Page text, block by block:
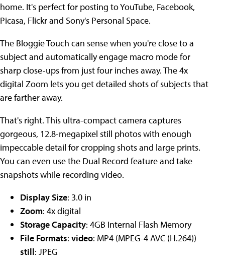
home. It's perfect for posting to YouTube, Facebook,
Picasa, Flickr and Sony's Personal Space.
The Bloggie Touch can sense when you're close to a
subject and automatically engage macro mode for
sharp close-ups from just four inches away. The 4x
digital Zoom lets you get detailed shots of subjects that
are farther away.
That's right. This ultra-compact camera captures
gorgeous, 12.8-megapixel still photos with enough
impeccable detail for cropping shots and large prints.
You can even use the Dual Record feature and take
snapshots while recording video.
Display Size: 3.0 in
Zoom: 4x digital
Storage Capacity: 4GB Internal Flash Memory
File Formats: video: MP4 (MPEG-4 AVC (H.264))
still: JPEG